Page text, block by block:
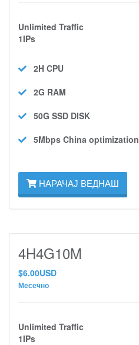
Unlimited Traffic
1IPs
2H CPU
2G RAM
50G SSD DISK
5Mbps China optimization
НАРАЧАЈ ВЕДНАШ
4H4G10M
$6.00USD
Месечно
Unlimited Traffic
1IPs